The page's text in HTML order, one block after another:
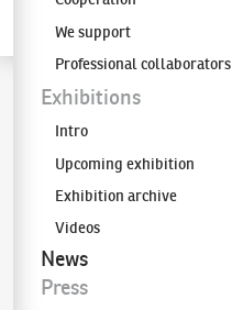
The KODL Gallery
We support
Professional collaborators
Exhibitions
Intro
Upcoming exhibition
Exhibition archive
Videos
News
Press